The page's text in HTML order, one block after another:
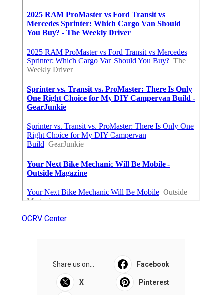
OCRV Center
Share us on... Facebook
X Pinterest